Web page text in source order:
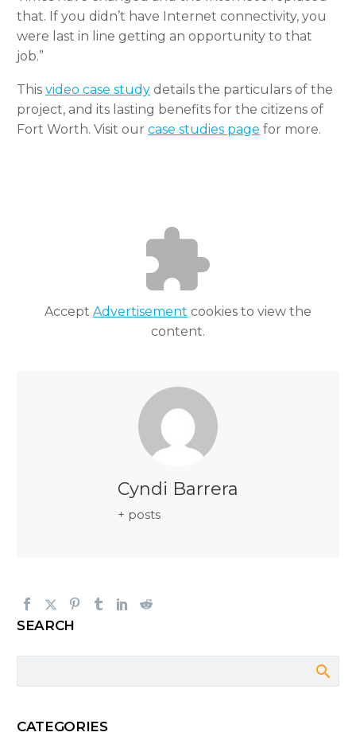
that. If you didn’t have Internet connectivity, you
were last in line getting an opportunity to that
job.”
This video case study details the particulars of the
project, and its lasting benefits for the citizens of
Fort Worth. Visit our case studies page for more.
Accept Advertisement cookies to view the
content.
Cyndi Barrera
+ posts
SEARCH
CATEGORIES